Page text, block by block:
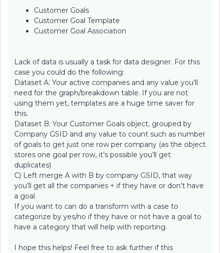
Customer Goals
Customer Goal Template
Customer Goal Association
Lack of data is usually a task for data designer. For this
case you could do the following:
Dataset A: Your active companies and any value you’ll
need for the graph/breakdown table. If you are not
using them yet, templates are a huge time saver for
this.
Dataset B: Your Customer Goals object, grouped by
Company GSID and any value to count such as number
of goals to get just one row per company (as the object
stores one goal per row, it’s possible you’ll get
duplicates)
C) Left merge A with B by company GSID, that way
you’ll get all the companies + if they have or don’t have
a goal.
If you want to can do a transform with a case to
categorize by yes/no if they have or not have a goal to
have a category that will help with reporting.
I hope this helps! Feel free to ask further if this